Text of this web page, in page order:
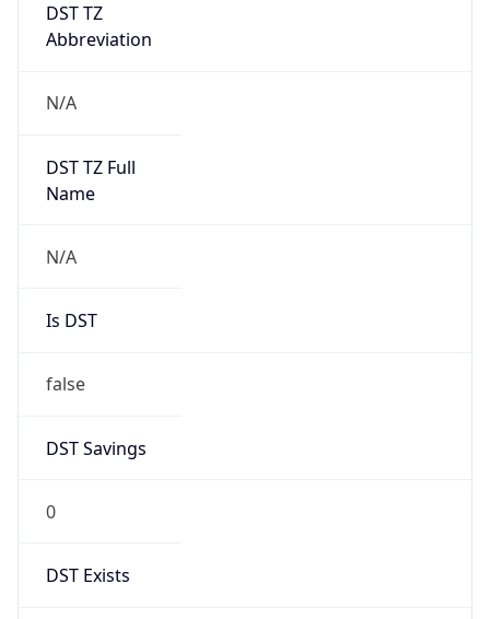
DST TZ
Abbreviation
N/A
DST TZ Full
Name
N/A
Is DST
false
DST Savings
0
DST Exists